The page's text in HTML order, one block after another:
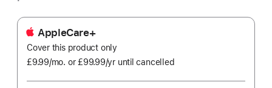
AppleCare+
Cover this product only
£9.99/mo. per
or £99.99/yr Per
until cancelled